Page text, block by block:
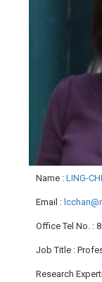
Name : LING-
Email :
Office Tel No. :
Job Title :
Research